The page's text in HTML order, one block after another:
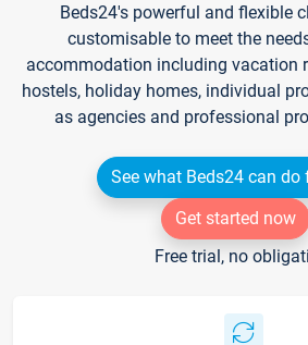
Beds24's powerful and flexible
customisable to meet the
accommodation including vacation
hostels, holiday homes, individual
as agencies and professional
See what Beds24 can do
Get started now
Free trial, no